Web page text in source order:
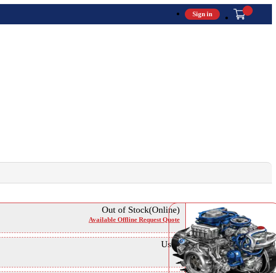
Sign in
Out of Stock(Online)
Available Offline Request Quote
Used